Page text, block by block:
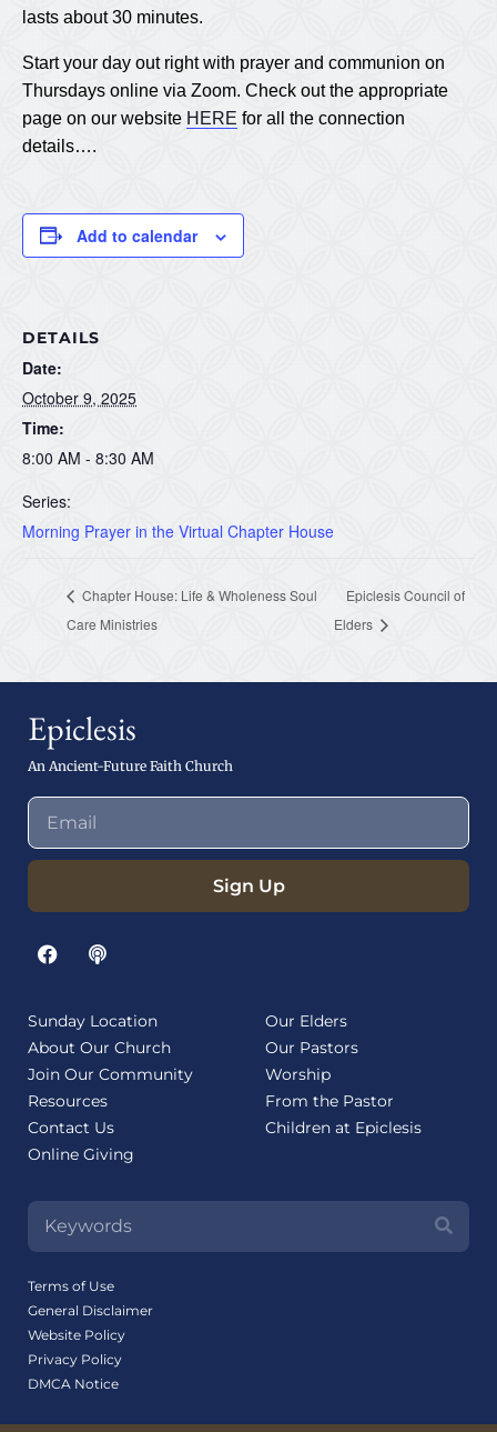
lasts about 30 minutes.
Start your day out right with prayer and communion on
Thursdays online via Zoom. Check out the appropriate
page on our website HERE for all the connection
details….
Add to calendar
DETAILS
Date:
October 9, 2025
Time:
8:00 AM - 8:30 AM
Series:
Morning Prayer in the Virtual Chapter House
Chapter House: Life & Wholeness Soul
Care Ministries
Epiclesis Council of
Elders
Epiclesis
An Ancient-Future Faith Church
Sign Up
Sunday Location
About Our Church
Join Our Community
Resources
Contact Us
Online Giving
Our Elders
Our Pastors
Worship
From the Pastor
Children at Epiclesis
Terms of Use
General Disclaimer
Website Policy
Privacy Policy
DMCA Notice